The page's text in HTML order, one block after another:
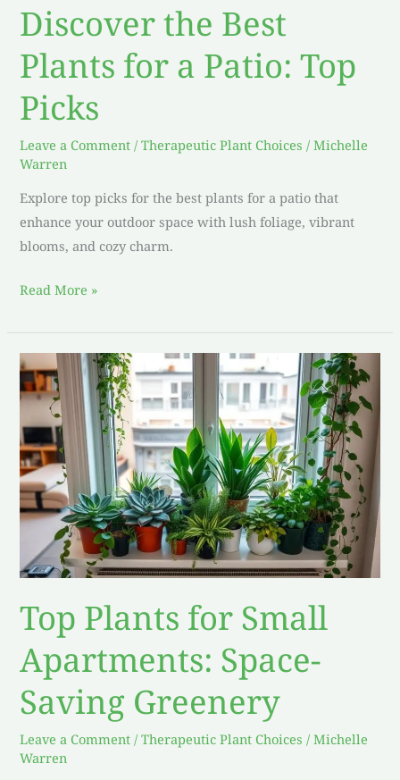
Discover the Best
Plants for a Patio: Top
Picks
Leave a Comment /Therapeutic Plant Choices /Michelle
Warren
Explore top picks for the best plants for a patio that
enhance your outdoor space with lush foliage, vibrant
blooms, and cozy charm.
Read More »
Top Plants for Small
Apartments: Space-
Saving Greenery
Leave a Comment /Therapeutic Plant Choices /Michelle
Warren
Top
Plants
Small
Apartments:
Space-
Saving
Greenery